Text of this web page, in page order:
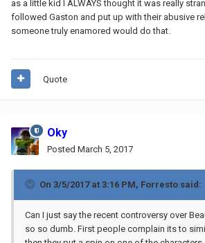
as a little kid I ALWAYS thought it was really
followed Gaston and put up with their abusive
someone truly enamored would do that.
Quote
Oky
Posted March 5, 2017
On 3/5/2017 at 3:16 PM, Forresto said:
Can I just say the recent controversy over
so so dumb. First people complain its to